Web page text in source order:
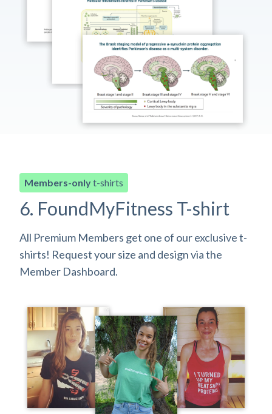
Members-onlyt-shirts
6. FoundMyFitness T-shirt
All Premium Members get one of our exclusive t-
shirts! Request your size and design via the
Member Dashboard.